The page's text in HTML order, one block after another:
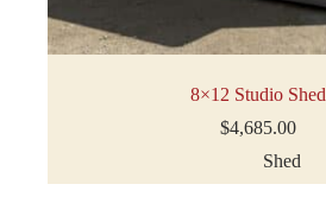
8×12 Studio Shed
$4,685.00
Shed